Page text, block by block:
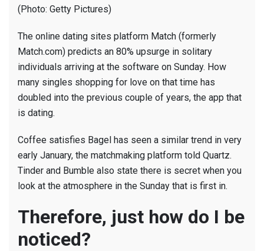
(Photo: Getty Pictures)
The online dating sites platform Match (formerly
Match.com) predicts an 80% upsurge in solitary
individuals arriving at the software on Sunday. How
many singles shopping for love on that time has
doubled into the previous couple of years, the app that
is dating.
Coffee satisfies Bagel has seen a similar trend in very
early January, the matchmaking platform told Quartz.
Tinder and Bumble also state there is secret when you
look at the atmosphere in the Sunday that is first in.
Therefore, just how do I be
noticed?